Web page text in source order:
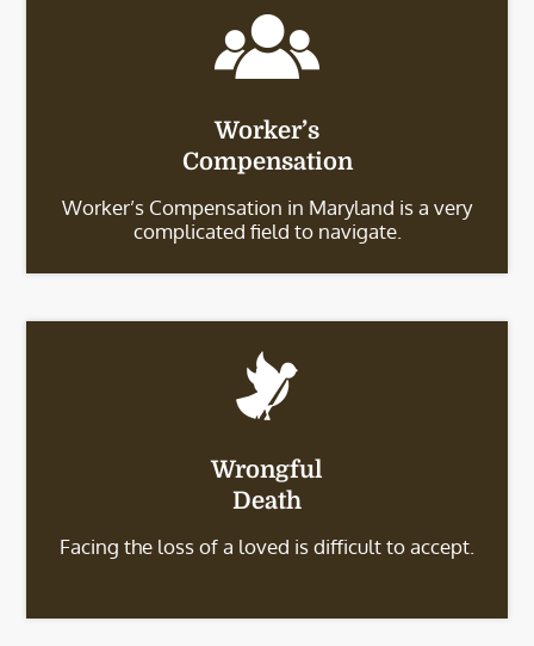
Worker’s
Compensation
Worker’s Compensation in Maryland is a very
complicated field to navigate.
Wrongful
Death
Facing the loss of a loved is difficult to accept.